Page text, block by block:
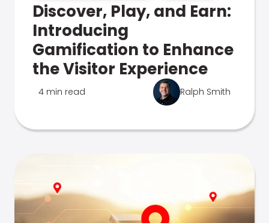
Discover, Play, and Earn:
Introducing
Gamification to Enhance
the Visitor Experience
4 min read Ralph Smith